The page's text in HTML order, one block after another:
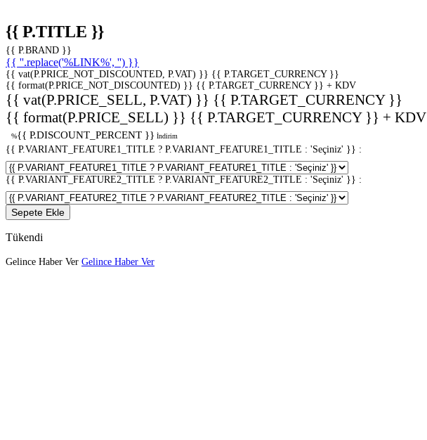
{{ P.TITLE }}
{{ P.BRAND }}
{{ ''.replace('%LINK%', '') }}
{{ vat(P.PRICE_NOT_DISCOUNTED, P.VAT) }} {{ P.TARGET_CURRENCY }}
{{ format(P.PRICE_NOT_DISCOUNTED) }} {{ P.TARGET_CURRENCY }} + KDV
{{ vat(P.PRICE_SELL, P.VAT) }} {{ P.TARGET_CURRENCY }}
{{ format(P.PRICE_SELL) }} {{ P.TARGET_CURRENCY }} + KDV
%{{ P.DISCOUNT_PERCENT }} İndirim
{{ P.VARIANT_FEATURE1_TITLE ? P.VARIANT_FEATURE1_TITLE : 'Seçiniz' }} :
{{ P.VARIANT_FEATURE2_TITLE ? P.VARIANT_FEATURE2_TITLE : 'Seçiniz' }} :
Sepete Ekle
Tükendi
Gelince Haber Ver Gelince Haber Ver